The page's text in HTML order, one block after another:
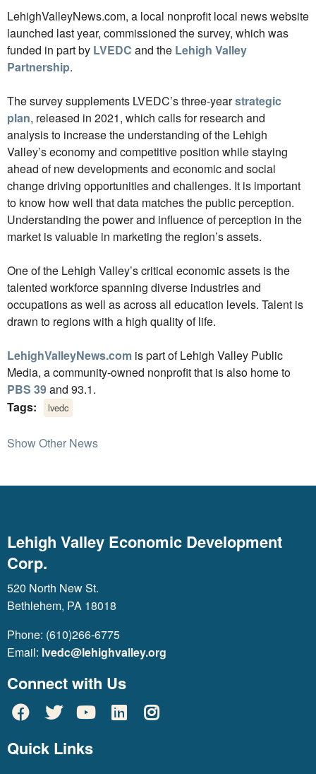
LehighValleyNews.com, a local nonprofit local news website
launched last year, commissioned the survey, which was
funded in part by LVEDC and the Lehigh Valley
Partnership.
The survey supplements LVEDC’s three-yearstrategic
plan, released in 2021, which calls for research and
analysis to increase the understanding of the Lehigh
Valley’s economy and competitive position while staying
ahead of new developments and economic and social
change driving opportunities and challenges. It is important
to know how well that data matches the public perception.
Understanding the power and influence of perception in the
market is valuable in marketing the region’s assets.
One of the Lehigh Valley’s critical economic assets is the
talented workforce spanning diverse industries and
occupations as well as across all education levels. Talent is
drawn to regions with a high quality of life.
LehighValleyNews.com is part of Lehigh Valley Public
Media, a community-owned nonprofit that is also home to
PBS 39and 93.1.
Tags:
lvedc
Show Other News
Lehigh Valley Economic Development
Corp.
520 North New St.
Bethlehem, PA 18018
Phone: (610)266-6775
Email: lvedc@lehighvalley.org
Connect with Us
Quick Links